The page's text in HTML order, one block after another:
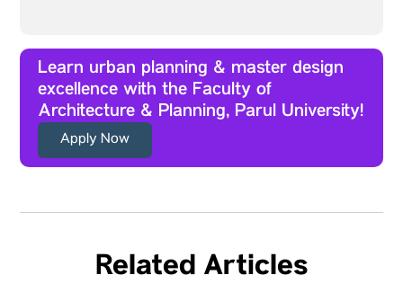
Learn urban planning & master design
excellence with the Faculty of
Architecture & Planning, Parul University!
Apply Now
Related Articles